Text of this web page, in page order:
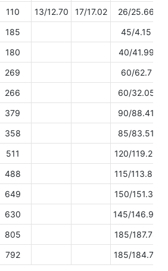
110 13/12.70 17/17.02
26/25.66
185
45/4.15
180
40/41.99
269
60/62.7
266
60/32.05
379 90/88.41
358 85/83.51
511 120/119.20
488 115/113.83
649 150/151.39
630 145/146.96
805 185/187.78
792 185/184.75